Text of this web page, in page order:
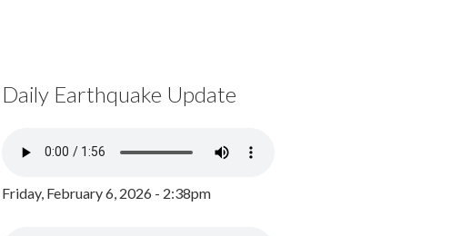
Daily Earthquake Update
Friday, February 6, 2026 - 2:38pm